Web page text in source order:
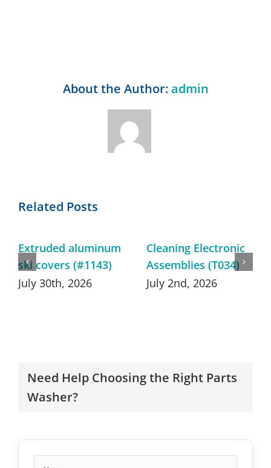
About the Author:admin
Related Posts
Extruded aluminum
ski covers (#1143)
July 30th, 2026
Cleaning Electronic
Assemblies (T034)
July 2nd, 2026
Need Help Choosing the Right Parts
Washer?